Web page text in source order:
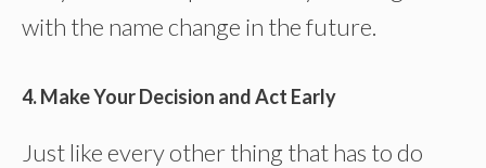
with the name change in the future.
4. Make Your Decision and Act Early
Just like every other thing that has to do